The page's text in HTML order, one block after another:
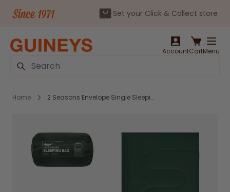
Set your Click & Collect store
AccountCartMenu
Search
Home 2 Seasons Envelope Single Sleeping Bag